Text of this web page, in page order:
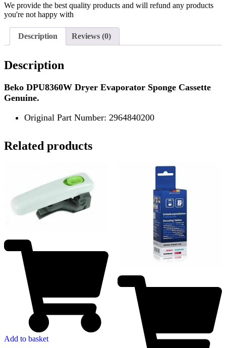
We provide the best quality products and will refund any products
you're not happy with
Description Reviews (0)
Description
Beko DPU8360W Dryer Evaporator Sponge Cassette
Genuine.
Original Part Number: 2964840200
Related products
Add to basket